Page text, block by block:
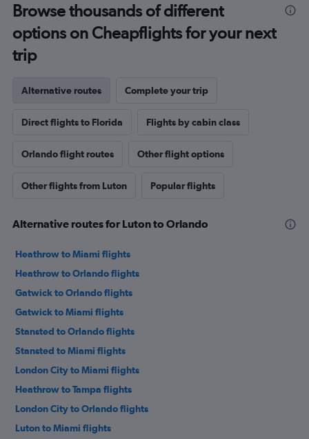
Browse thousands of different
options on Cheapflights for your next
trip
Alternative routes Complete your trip
Direct flights to Florida Flights by cabin class
Orlando flight routes Other flight options
Other flights from Luton Popular flights
Alternative routes for Luton to Orlando
Heathrow to Miami flights
Heathrow to Orlando flights
Gatwick to Orlando flights
Gatwick to Miami flights
Stansted to Orlando flights
Stansted to Miami flights
London City to Miami flights
Heathrow to Tampa flights
London City to Orlando flights
Luton to Miami flights